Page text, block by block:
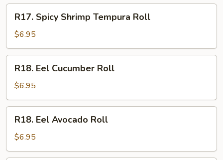
Spicy
Shrimp
Tempura
Roll
R17. Spicy Shrimp Tempura Roll
$6.95
Eel
Cucumber
Roll
R18. Eel Cucumber Roll
$6.95
Eel
Avocado
Roll
R18. Eel Avocado Roll
$6.95